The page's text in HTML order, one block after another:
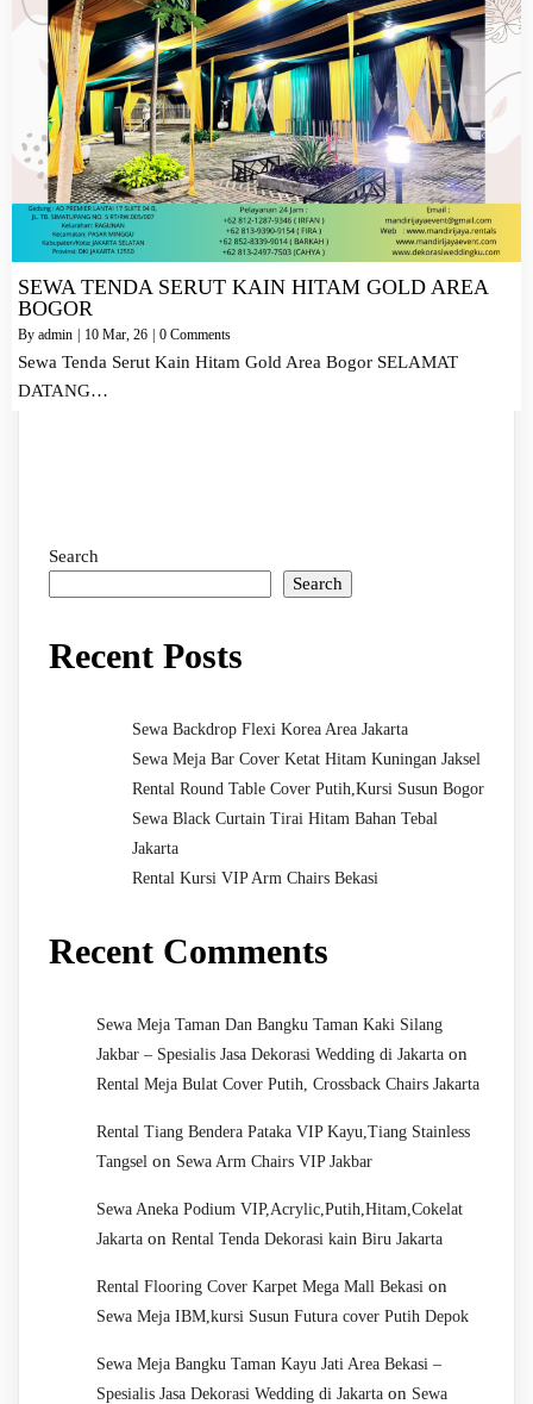
SEWA TENDA SERUT KAIN HITAM GOLD AREA
BOGOR
By admin 10 Mar, 26 0 Comments
Sewa Tenda Serut Kain Hitam Gold Area Bogor SELAMAT
DATANG…
Search
Search
Recent Posts
Sewa Backdrop Flexi Korea Area Jakarta
Sewa Meja Bar Cover Ketat Hitam Kuningan Jaksel
Rental Round Table Cover Putih,Kursi Susun Bogor
Sewa Black Curtain Tirai Hitam Bahan Tebal
Jakarta
Rental Kursi VIP Arm Chairs Bekasi
Recent Comments
Sewa Meja Taman Dan Bangku Taman Kaki Silang
Jakbar – Spesialis Jasa Dekorasi Wedding di Jakarta on
Rental Meja Bulat Cover Putih, Crossback Chairs Jakarta
Rental Tiang Bendera Pataka VIP Kayu,Tiang Stainless
Tangsel on Sewa Arm Chairs VIP Jakbar
Sewa Aneka Podium VIP,Acrylic,Putih,Hitam,Cokelat
Jakarta on Rental Tenda Dekorasi kain Biru Jakarta
Rental Flooring Cover Karpet Mega Mall Bekasi on
Sewa Meja IBM,kursi Susun Futura cover Putih Depok
Sewa Meja Bangku Taman Kayu Jati Area Bekasi –
Spesialis Jasa Dekorasi Wedding di Jakarta on Sewa